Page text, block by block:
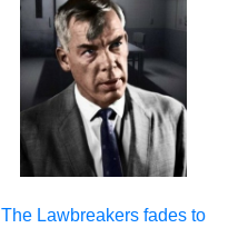
The Lawbreakers fades to